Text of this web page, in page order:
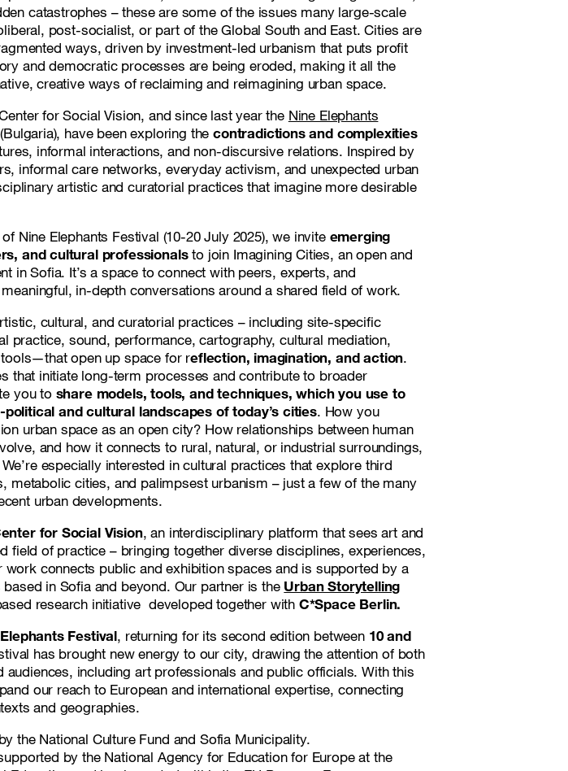
catastrophes – these are some of the issues many large-scale
post-socialist, or part of the Global South and East. Cities are
ways, driven by investment-led urbanism that puts profit
and democratic processes are being eroded, making it all the
creative ways of reclaiming and reimagining urban space.
for Social Vision, and since last year the Nine Elephants
have been exploring thecontradictions and complexities
informal interactions, and non-discursive relations. Inspired by
informal care networks, everyday activism, and unexpected urban
artistic and curatorial practices that imagine more desirable
Nine Elephants Festival (10-20 July 2025), we invite emerging
and cultural professionalsto join Imagining Cities, an open and
in Sofia. It’s a space to connect with peers, experts, and
in-depth conversations around a shared field of work.
cultural, and curatorial practices – including site-specific
practice, sound, performance, cartography, cultural mediation,
open up space for reflection, imagination, and action.
that initiate long-term processes and contribute to broader
you to share models, tools, and techniques, which you use to
and cultural landscapes of today’s cities. How you
urban space as an open city? How relationships between human
and how it connects to rural, natural, or industrial surroundings,
especially interested in cultural practices that explore third
metabolic cities, and palimpsest urbanism – just a few of the many
urban developments.
for Social Vision, an interdisciplinary platform that sees art and
field of practice – bringing together diverse disciplines, experiences,
connects public and exhibition spaces and is supported by a
in Sofia and beyond. Our partner is the Urban Storytelling
research initiative developed together with C*Space Berlin.
Festival, returning for its second edition between 10 and
has brought new energy to our city, drawing the attention of both
audiences, including art professionals and public officials. With this
our reach to European and international expertise, connecting
and geographies.
the National Culture Fund and Sofia Municipality.
by the National Agency for Education for Europe at the